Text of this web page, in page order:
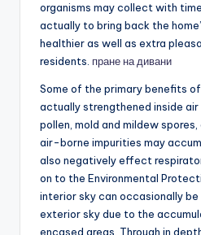
organisms may collect with
actually to bring back the
healthier as well as extra
residents. пране на дивани
Some of the primary benefits
actually strengthened inside air
pollen, mold and mildew
air-borne impurities may
also negatively effect
on to the Environmental
interior sky can occasionally
exterior sky due to the
encased areas. Through in